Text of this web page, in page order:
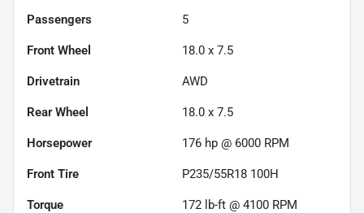
Passengers 5
Front Wheel 18.0 x 7.5
Drivetrain AWD
Rear Wheel 18.0 x 7.5
Horsepower 176 hp @ 6000 RPM
Front Tire P235/55R18 100H
Torque 172 lb-ft @ 4100 RPM